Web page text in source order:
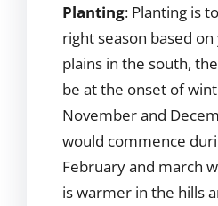
Planting: Planting is
right season based
plains in the south,
be at the onset of
November and
would commence
February and march
is warmer in the hills